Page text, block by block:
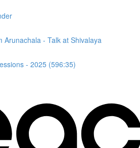
Arunachala - Talk at Shivalaya
- 2025 (596:35)